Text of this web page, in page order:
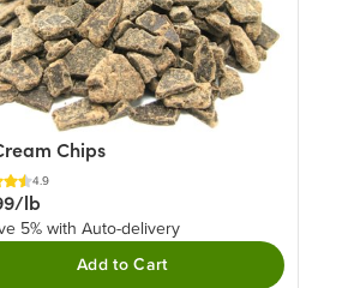
Chips
4.9
lb
5% with Auto-delivery
Add to Cart